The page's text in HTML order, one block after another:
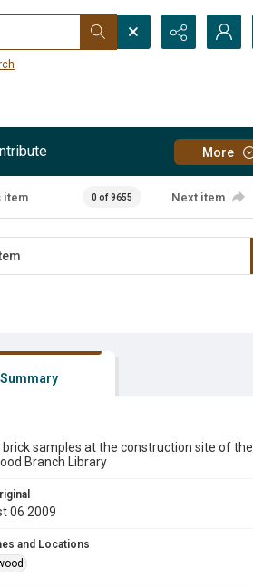
More
item 0 of 9655 Next item
Summary
brick samples at the construction site of the
Branch Library
06 2009
and Locations